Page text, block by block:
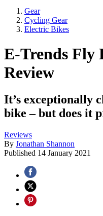
Gear
Cycling Gear
Electric Bikes
E-Trends Fly
Review
It’s exceptionally
bike – but does it
Reviews
By Jonathan Shannon
Published 14 January 2021